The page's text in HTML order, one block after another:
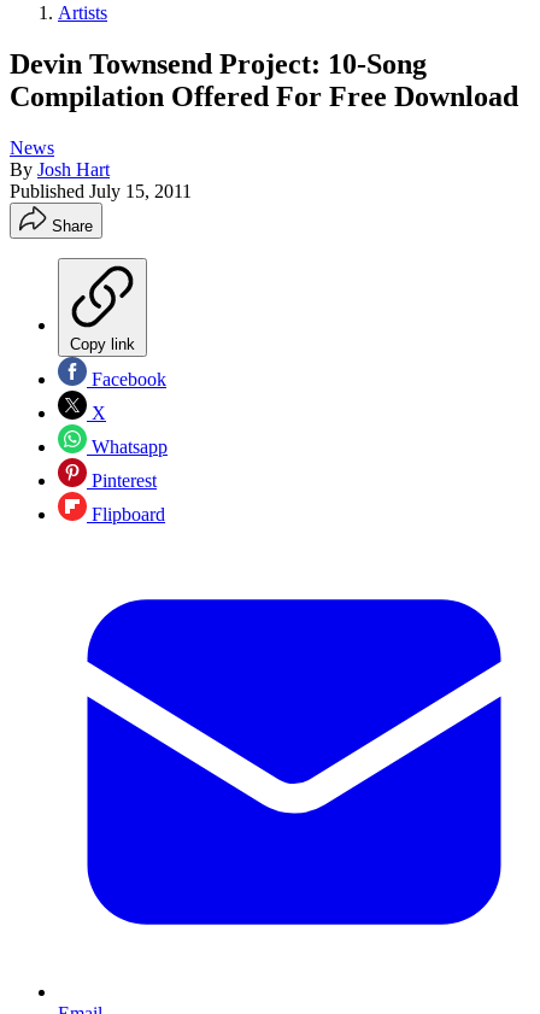
Artists
Devin Townsend Project: 10-Song
Compilation Offered For Free Download
News
By Josh Hart
Published July 15, 2011
Share
Copy link
Facebook
X
Whatsapp
Pinterest
Flipboard